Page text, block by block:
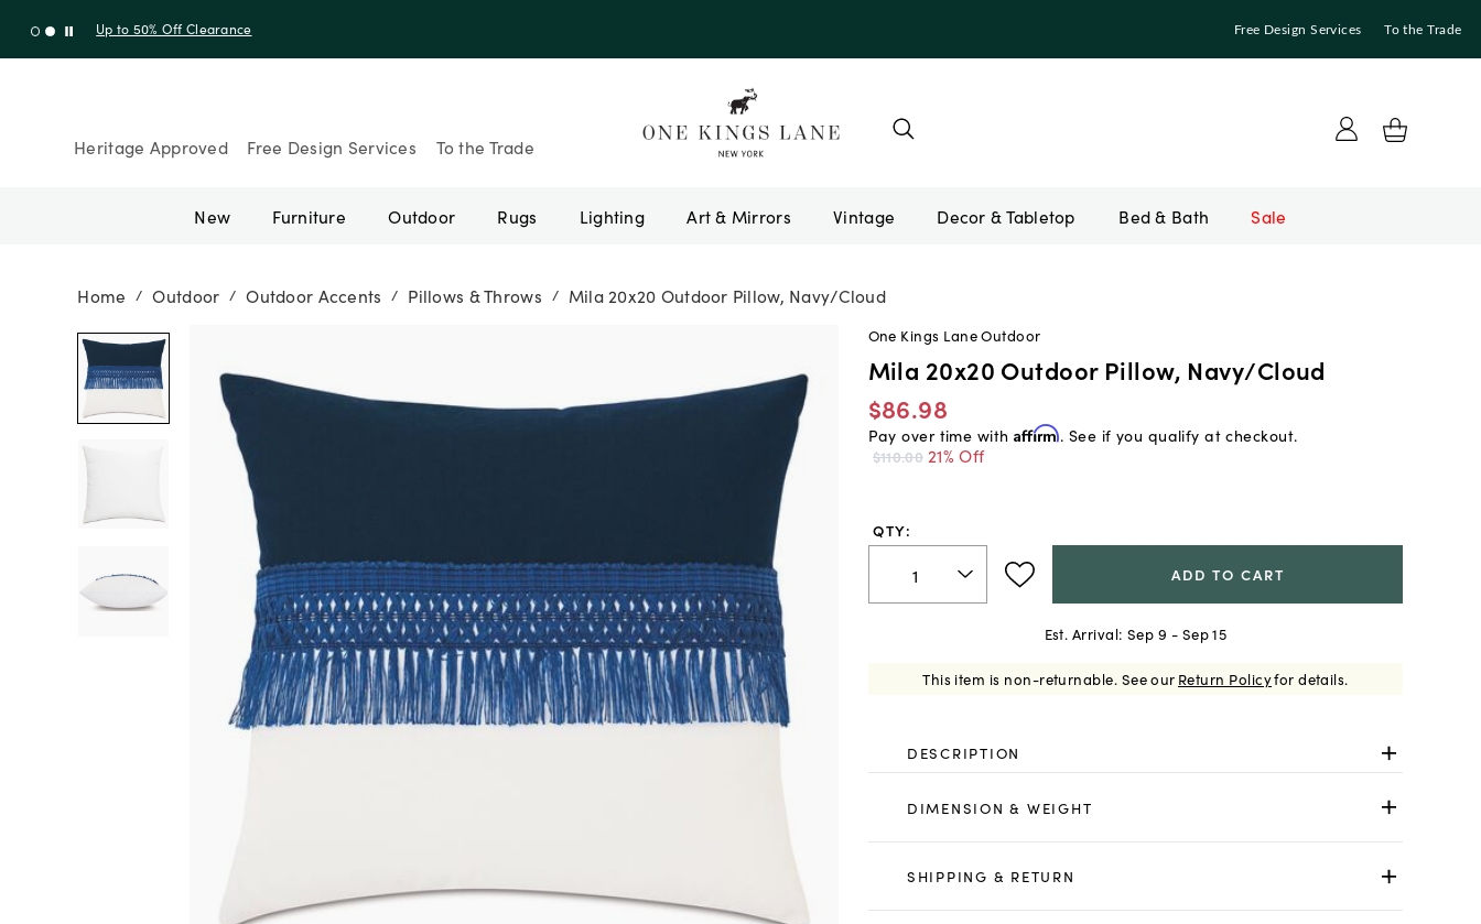
Up to 30% Off Sitewide + 10% Off Orders Over $900* with code 10AUGUST Free Design Services To the Trade
Heritage Approved Free Design Services To the Trade
New Furniture Outdoor Rugs Lighting Art & Mirrors Vintage Bed & Bath Sale
Home / Outdoor / Outdoor Accents / Pillows & Throws / Mila 20x20 Outdoor Pillow, Navy/Cloud
One Kings Lane Outdoor
Mila 20x20 Outdoor Pillow, Navy/Cloud
$86.98
Pay over time with Affirm. See if you qualify at checkout.
$110.00 21% Off
QTY:
ADD TO CART
Est. Arrival: Sep 9 - Sep 15
This item is non-returnable. See our Return Policyfor details.
DESCRIPTION
DIMENSION & WEIGHT
SHIPPING & RETURN